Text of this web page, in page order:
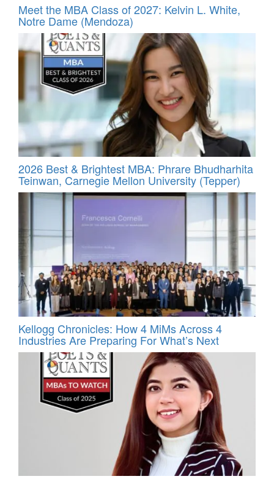
Meet the MBA Class of 2027: Kelvin L. White,
Notre Dame (Mendoza)
2026 Best & Brightest MBA: Phrare Bhudharhita
Teinwan, Carnegie Mellon University (Tepper)
Kellogg Chronicles: How 4 MiMs Across 4
Industries Are Preparing For What’s Next